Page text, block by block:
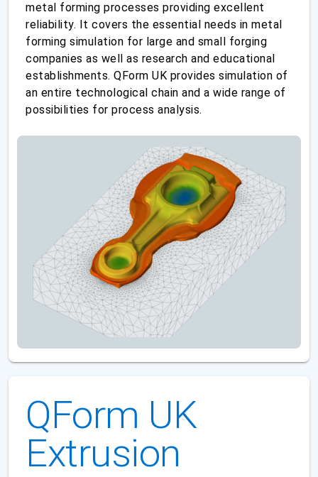
metal forming processes providing excellent
reliability. It covers the essential needs in metal
forming simulation for large and small forging
companies as well as research and educational
establishments. QForm UK provides simulation of
an entire technological chain and a wide range of
possibilities for process analysis.
QForm UK
Extrusion